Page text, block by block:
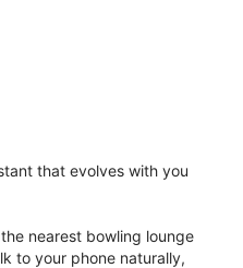
that evolves with you
nearest bowling lounge
to your phone naturally,